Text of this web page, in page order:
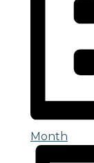
Month